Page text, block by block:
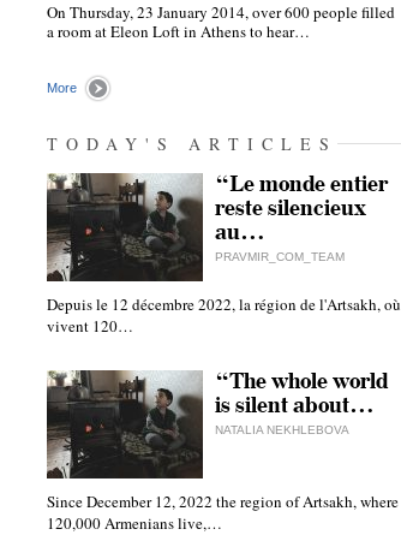
On Thursday, 23 January 2014, over 600 people filled
a room at Eleon Loft in Athens to hear…
More
TODAY'S ARTICLES
“Le monde entier
reste silencieux
au…
PRAVMIR_COM_TEAM
Depuis le 12 décembre 2022, la région de l'Artsakh, où
vivent 120…
“The whole world
is silent about…
NATALIA NEKHLEBOVA
Since December 12, 2022 the region of Artsakh, where
120,000 Armenians live,…